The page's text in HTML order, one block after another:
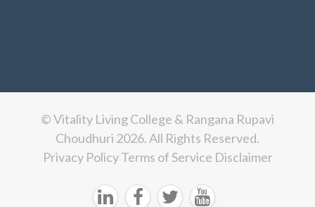
© Vitality Living College & Rangana Rupavi
Choudhuri 2026. All Rights Reserved.
Privacy PolicyTerms of Service Disclaimer
   